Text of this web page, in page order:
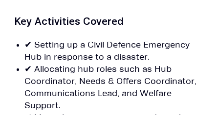
Key Activities Covered
✔ Setting up a Civil Defence Emergency
Hub in response to a disaster.
✔ Allocating hub roles such as Hub
Coordinator, Needs & Offers Coordinator,
Communications Lead, and Welfare
Support.